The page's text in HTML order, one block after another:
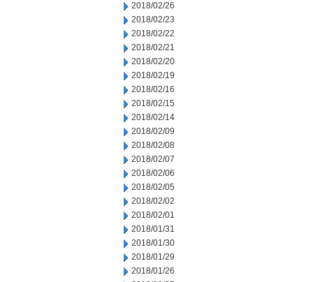
2018/02/26
2018/02/23
2018/02/22
2018/02/21
2018/02/20
2018/02/19
2018/02/16
2018/02/15
2018/02/14
2018/02/09
2018/02/08
2018/02/07
2018/02/06
2018/02/05
2018/02/02
2018/02/01
2018/01/31
2018/01/30
2018/01/29
2018/01/26